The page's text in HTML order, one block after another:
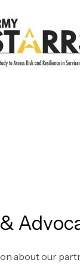
about our